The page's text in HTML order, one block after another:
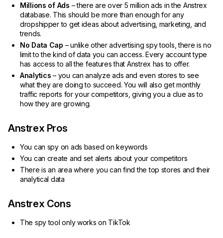
Millions of Ads – there are over 5 million ads in the Anstrex
database. This should be more than enough for any
dropshipper to get ideas about advertising, marketing, and
trends.
No Data Cap – unlike other advertising spy tools, there is no
limit to the kind of data you can access. Every account type
has access to all the features that Anstrex has to offer.
Analytics – you can analyze ads and even stores to see
what they are doing to succeed. You will also get monthly
traffic reports for your competitors, giving you a clue as to
how they are growing.
Anstrex Pros
You can spy on ads based on keywords
You can create and set alerts about your competitors
There is an area where you can find the top stores and their
analytical data
Anstrex Cons
The spy tool only works on TikTok